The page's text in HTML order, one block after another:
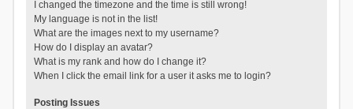
I changed the timezone and the time is still wrong!
My language is not in the list!
What are the images next to my username?
How do I display an avatar?
What is my rank and how do I change it?
When I click the email link for a user it asks me to login?
Posting Issues